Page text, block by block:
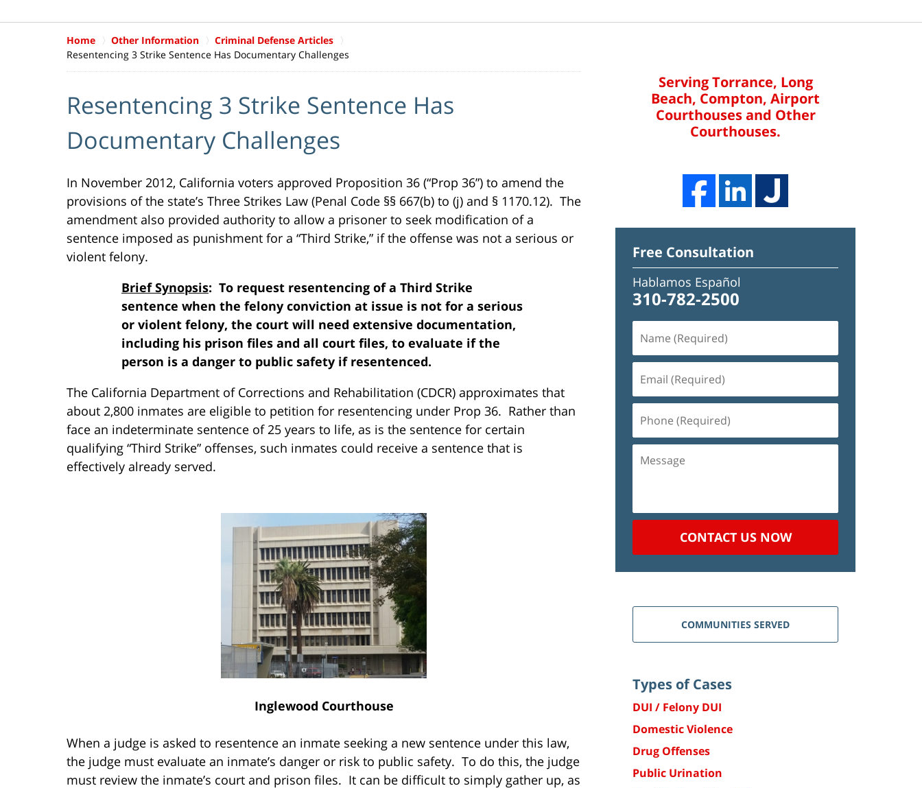
Home Other Information
Criminal Defense Articles
Resentencing 3 Strike Sentence Has Documentary Challenges
Resentencing 3 Strike Sentence Has
Documentary Challenges
In November 2012, California voters approved Proposition 36 (“Prop 36”) to amend the
provisions of the state’s Three Strikes Law (Penal Code §§ 667(b) to (j) and § 1170.12). The
amendment also provided authority to allow a prisoner to seek modification of a
sentence imposed as punishment for a “Third Strike,” if the offense was not a serious or
violent felony.
Brief Synopsis: To request resentencing of a Third Strike
sentence when the felony conviction at issue is not for a serious
or violent felony, the court will need extensive documentation,
including his prison files and all court files, to evaluate if the
person is a danger to public safety if resentenced.
The California Department of Corrections and Rehabilitation (CDCR) approximates that
about 2,800 inmates are eligible to petition for resentencing under Prop 36. Rather than
face an indeterminate sentence of 25 years to life, as is the sentence for certain
qualifying “Third Strike” offenses, such inmates could receive a sentence that is
effectively already served.
Inglewood Courthouse
When a judge is asked to resentence an inmate seeking a new sentence under this law,
the judge must evaluate an inmate’s danger or risk to public safety. To do this, the judge
must review the inmate’s court and prison files. It can be difficult to simply gather up, as
Serving Torrance, Long
Beach, Compton, Airport
Courthouses and Other
Courthouses.
Free Consultation
Hablamos Español
310-782-2500
(Required)
(Required)
(Required)
CONTACT US NOW
COMMUNITIES SERVED
Types of Cases
DUI / Felony DUI
Domestic Violence
Drug Offenses
Public Urination